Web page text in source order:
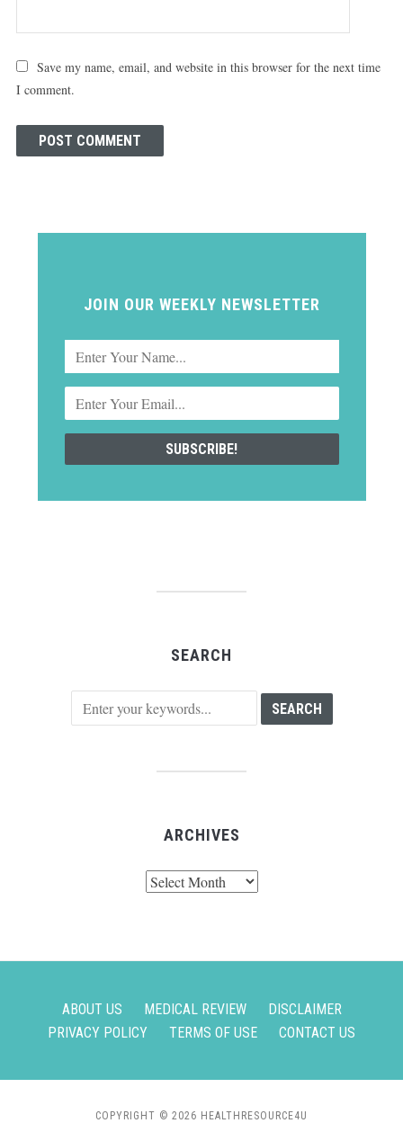
Save my name, email, and website in this browser for the next time
I comment.
JOIN OUR WEEKLY NEWSLETTER
SEARCH
ARCHIVES
ABOUT US MEDICAL REVIEW
DISCLAIMER
PRIVACY POLICY
TERMS OF USE CONTACT US
COPYRIGHT © 2026 HEALTHRESOURCE4U